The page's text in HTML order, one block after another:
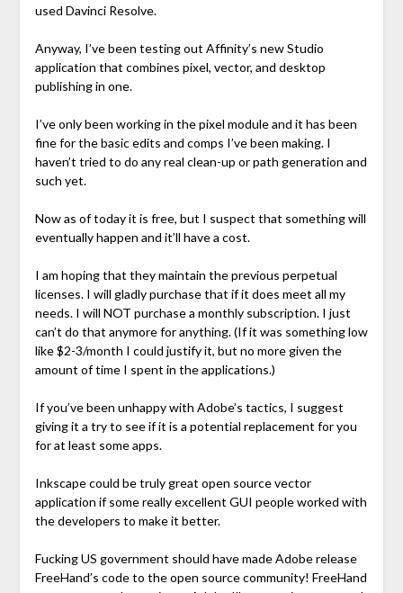
used Davinci Resolve.
Anyway, I’ve been testing out Affinity’s new Studio
application that combines pixel, vector, and desktop
publishing in one.
I’ve only been working in the pixel module and it has been
fine for the basic edits and comps I’ve been making. I
haven’t tried to do any real clean-up or path generation and
such yet.
Now as of today it is free, but I suspect that something will
eventually happen and it’ll have a cost.
I am hoping that they maintain the previous perpetual
licenses. I will gladly purchase that if it does meet all my
needs. I will NOT purchase a monthly subscription. I just
can’t do that anymore for anything. (If it was something low
like $2-3/month I could justify it, but no more given the
amount of time I spent in the applications.)
If you’ve been unhappy with Adobe’s tactics, I suggest
giving it a try to see if it is a potential replacement for you
for at least some apps.
Inkscape could be truly great open source vector
application if some really excellent GUI people worked with
the developers to make it better.
Fucking US government should have made Adobe release
FreeHand’s code to the open source community! FreeHand